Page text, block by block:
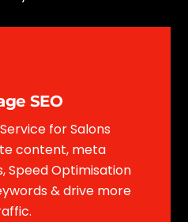
SEO
for Salons
content, meta
Speed Optimisation
& drive more